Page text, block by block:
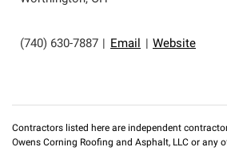
(740) 630-7887 Email Website
Contractors listed here are independent
Owens Corning Roofing and Asphalt, LLC or any